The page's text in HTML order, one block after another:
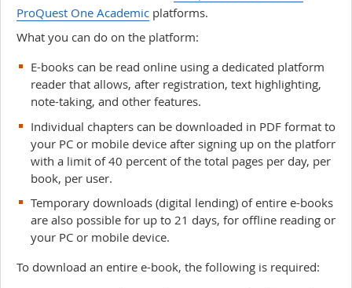
ProQuest One Academicplatforms.
What you can do on the platform:
E-books can be read online using a dedicated platform
reader that allows, after registration, text highlighting,
note-taking, and other features.
Individual chapters can be downloaded in PDF format to
your PC or mobile device after signing up on the platform,
with a limit of 40 percent of the total pages per day, per
book, per user.
Temporary downloads (digital lending) of entire e-books
are also possible for up to 21 days, for offline reading on
your PC or mobile device.
To download an entire e-book, the following is required: